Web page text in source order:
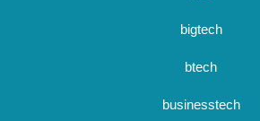
bigtech
btech
businesstech